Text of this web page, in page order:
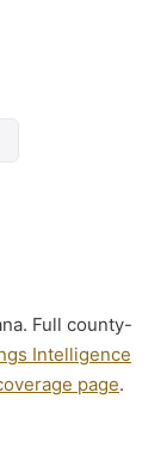
Full county-
Intelligence
page.